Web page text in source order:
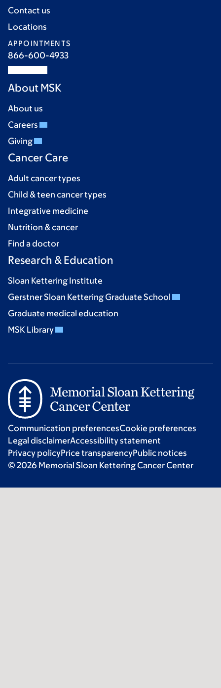
Contact us
Locations
APPOINTMENTS
866-600-4933
About MSK
About us
Careers
Giving
Cancer Care
Adult cancer types
Child & teen cancer types
Integrative medicine
Nutrition & cancer
Find a doctor
Research & Education
Sloan Kettering Institute
Gerstner Sloan Kettering Graduate School
Graduate medical education
MSK Library
Communication preferencesCookie preferences
Legal disclaimerAccessibility statement
Privacy policyPrice transparencyPublic notices
© 2026 Memorial Sloan Kettering Cancer Center